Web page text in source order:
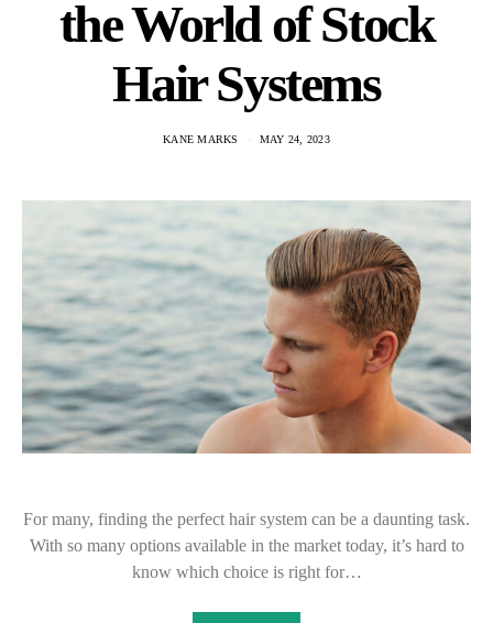
the World of Stock
Hair Systems
KANE MARKS MAY 24, 2023
For many, finding the perfect hair system can be a daunting task.
With so many options available in the market today, it’s hard to
know which choice is right for…